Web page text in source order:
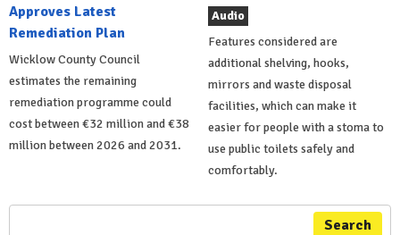
Approves Latest
Remediation Plan
Wicklow County Council
estimates the remaining
remediation programme could
cost between €32 million and €38
million between 2026 and 2031.
Audio
Features considered are
additional shelving, hooks,
mirrors and waste disposal
facilities, which can make it
easier for people with a stoma to
use public toilets safely and
comfortably.
Search